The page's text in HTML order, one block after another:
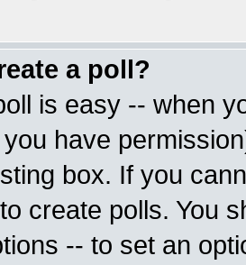
a poll?
is easy -- when
have
box. If you
create polls. You
-- to set an